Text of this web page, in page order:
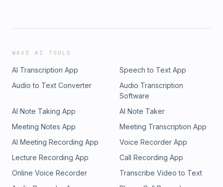
WAVE AI TOOLS
AI Transcription App
Speech to Text App
Audio to Text Converter
Audio Transcription
Software
AI Note Taking App
AI Note Taker
Meeting Notes App
Meeting Transcription App
AI Meeting Recording App
Voice Recorder App
Lecture Recording App
Call Recording App
Online Voice Recorder
Transcribe Video to Text